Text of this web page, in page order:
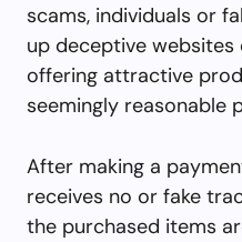
scams, individuals or
up deceptive websites
offering attractive
seemingly reasonable
After making a
receives no or fake
the purchased items